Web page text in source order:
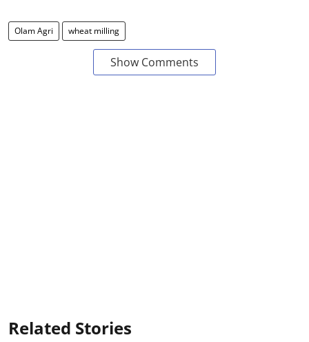
Olam Agri wheat milling
Show Comments
Related Stories